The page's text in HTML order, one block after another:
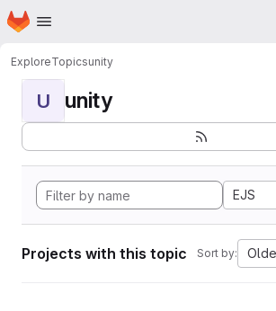
Skip to main content
Homepage
ExploreTopicsunity
U unity
EJS
Projects with this topic Sort by: